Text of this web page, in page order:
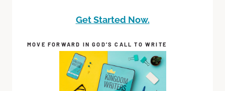
Get Started Now.
MOVE FORWARD IN GOD’S CALL TO WRITE